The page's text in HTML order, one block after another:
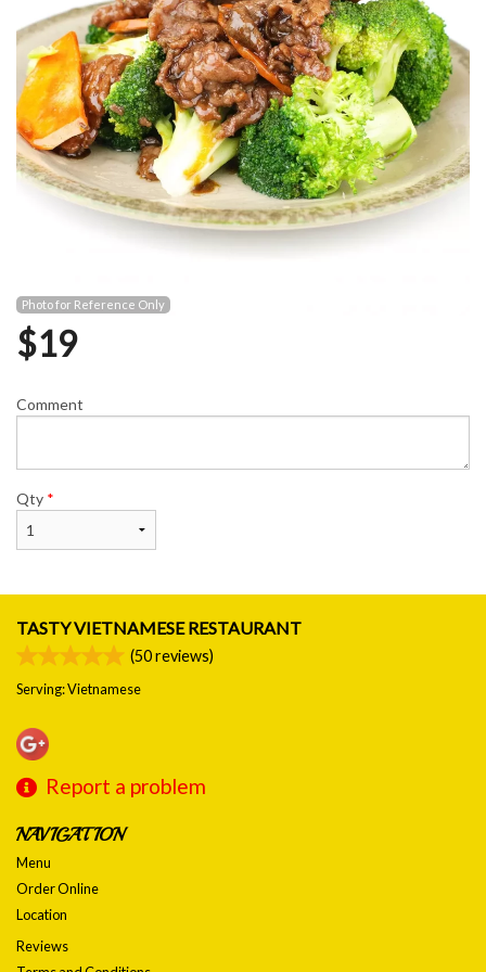
Photo for Reference Only
$19
Comment
Qty *
TASTY VIETNAMESE RESTAURANT
(50reviews)
Serving: Vietnamese
Report a problem
NAVIGATION
Menu
Order Online
Location
Reviews